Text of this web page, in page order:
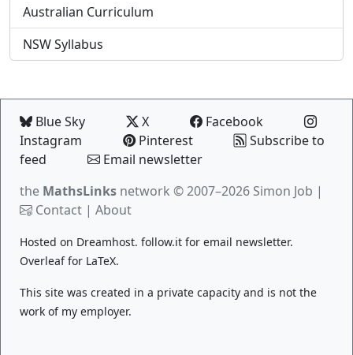
Australian Curriculum
NSW Syllabus
Blue Sky X
Facebook
Instagram
Pinterest
Subscribe to
feed
Email newsletter
the MathsLinks network © 2007–2026 Simon Job |
Contact | About
Hosted on Dreamhost. follow.it for email newsletter.
Overleaffor LaTeX.
This site was created in a private capacity and is not the
work of my employer.